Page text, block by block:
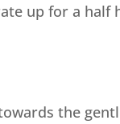
up for a half
the